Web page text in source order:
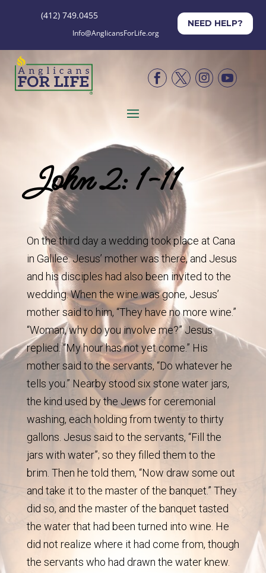
(412) 749.0455
Info@AnglicansForLife.org
NEED HELP?




John 2: 1-11
On the third day a wedding took place at Cana
in Galilee. Jesus’ mother was there, and Jesus
and his disciples had also been invited to the
wedding. When the wine was gone, Jesus’
mother said to him, “They have no more wine.”
“Woman, why do you involve me?” Jesus
replied. “My hour has not yet come.” His
mother said to the servants, “Do whatever he
tells you.” Nearby stood six stone water jars,
the kind used by the Jews for ceremonial
washing, each holding from twenty to thirty
gallons. Jesus said to the servants, “Fill the
jars with water”; so they filled them to the
brim. Then he told them, “Now draw some out
and take it to the master of the banquet.” They
did so, and the master of the banquet tasted
the water that had been turned into wine. He
did not realize where it had come from, though
the servants who had drawn the water knew.